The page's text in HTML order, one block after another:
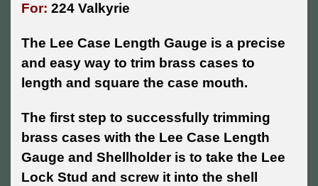
For: 224 Valkyrie
The Lee Case Length Gauge is a precise
and easy way to trim brass cases to
length and square the case mouth.
The first step to successfully trimming
brass cases with the Lee Case Length
Gauge and Shellholder is to take the Lee
Lock Stud and screw it into the shell